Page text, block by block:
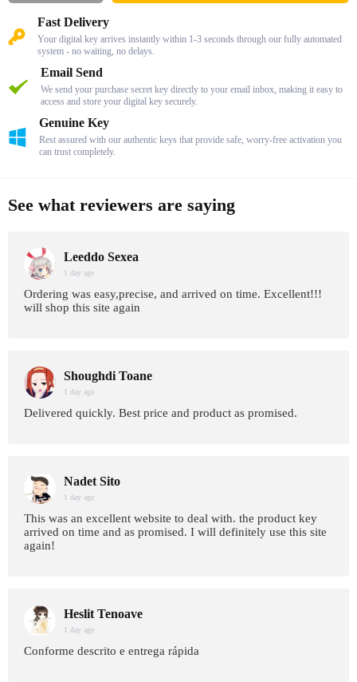
Fast Delivery
Your digital key arrives instantly within 1-3 seconds through our fully automated
system - no waiting, no delays.
Email Send
We send your purchase secret key directly to your email inbox, making it easy to
access and store your digital key securely.
Genuine Key
Rest assured with our authentic keys that provide safe, worry-free activation you
can trust completely.
See what reviewers are saying
Leeddo Sexea
1 day age
Ordering was easy,precise, and arrived on time. Excellent!!!
will shop this site again
Shoughdi Toane
1 day age
Delivered quickly. Best price and product as promised.
Nadet Sito
1 day age
This was an excellent website to deal with. the product key
arrived on time and as promised. I will definitely use this site
again!
Heslit Tenoave
1 day age
Conforme descrito e entrega rápida